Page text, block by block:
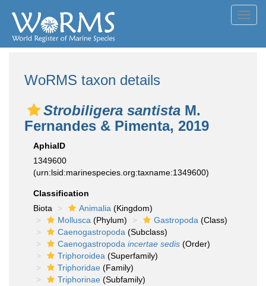
WoRMS taxon details
Strobiligera santista M.
Fernandes & Pimenta, 2019
AphiaID
1349600
(urn:lsid:marinespecies.org:taxname:1349600)
Classification
Biota
Animalia (Kingdom)
Mollusca (Phylum) Gastropoda (Class)
Caenogastropoda (Subclass)
Caenogastropoda incertae sedis (Order)
Triphoroidea (Superfamily)
Triphoridae (Family)
Triphorinae (Subfamily)